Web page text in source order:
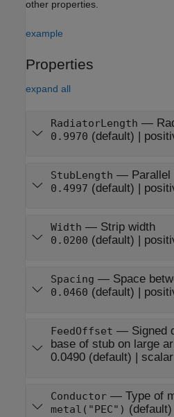
other properties.
example
Properties
expand all
RadiatorLength —
0.9970 (default) |
StubLength — Parallel
0.4997 (default) |
Width — Strip width
0.0200 (default) |
Spacing — Space
0.0460 (default) |
FeedOffset — Signed
base of stub on large
0.0490(default) | scalar
Conductor— Type of
metal("PEC") (default) |